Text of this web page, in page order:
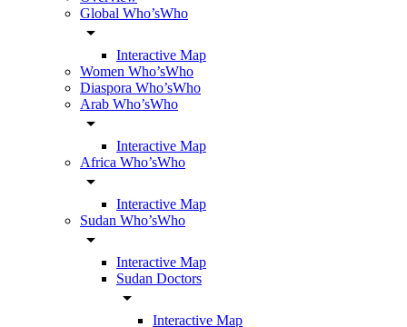
Global Who’sWho
arrow_drop_down
Interactive Map
Women Who’sWho
Diaspora Who’sWho
Arab Who’sWho
arrow_drop_down
Interactive Map
Africa Who’sWho
arrow_drop_down
Interactive Map
Sudan Who’sWho
arrow_drop_down
Interactive Map
Sudan Doctors
arrow_drop_down
Interactive Map